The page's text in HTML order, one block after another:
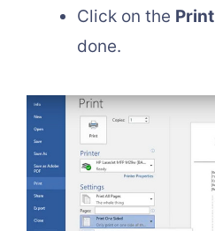
Click on the Print
done.